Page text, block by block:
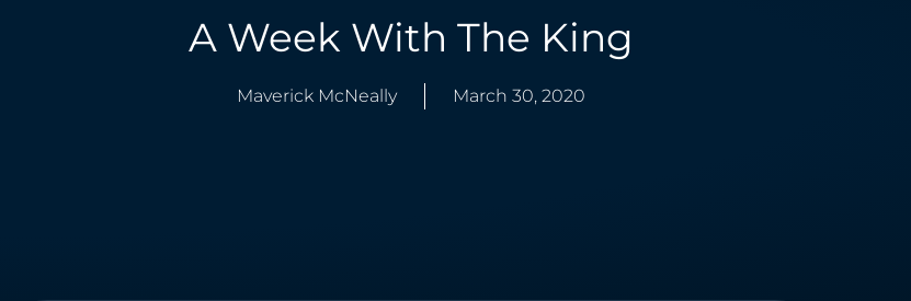
A Week With The King
Maverick McNeally March 30, 2020